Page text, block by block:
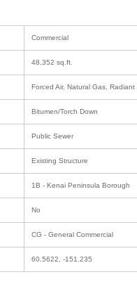
Commercial
48,352 sq.ft.
Forced Air, Natural Gas, Radiant
Bitumen/Torch Down
Public Sewer
Existing Structure
1B - Kenai Peninsula Borough
No
CG - General Commercial
60.5622, -151.235